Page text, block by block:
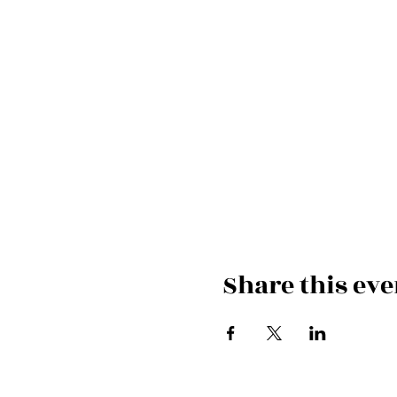
Share this